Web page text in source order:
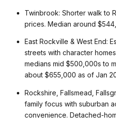
Twinbrook: Shorter walk to
prices. Median around
East Rockville & West End:
streets with character
medians mid $500,000s to
about $655,000 as of Jan
Rockshire, Fallsmead,
family focus with suburban
convenience. Detached-